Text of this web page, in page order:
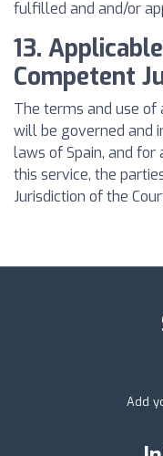
fulfilled and and/or
13.
Competent
The terms and use of
will be governed and
laws of Spain, and
this service, the
Jurisdiction of the
Add